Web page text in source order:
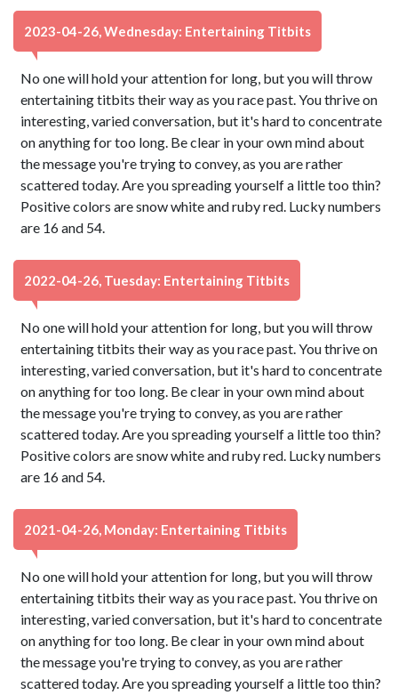
2023-04-26, Wednesday: Entertaining Titbits
No one will hold your attention for long, but you will throw
entertaining titbits their way as you race past. You thrive on
interesting, varied conversation, but it's hard to concentrate
on anything for too long. Be clear in your own mind about
the message you're trying to convey, as you are rather
scattered today. Are you spreading yourself a little too thin?
Positive colors are snow white and ruby red. Lucky numbers
are 16 and 54.
2022-04-26, Tuesday: Entertaining Titbits
No one will hold your attention for long, but you will throw
entertaining titbits their way as you race past. You thrive on
interesting, varied conversation, but it's hard to concentrate
on anything for too long. Be clear in your own mind about
the message you're trying to convey, as you are rather
scattered today. Are you spreading yourself a little too thin?
Positive colors are snow white and ruby red. Lucky numbers
are 16 and 54.
2021-04-26, Monday: Entertaining Titbits
No one will hold your attention for long, but you will throw
entertaining titbits their way as you race past. You thrive on
interesting, varied conversation, but it's hard to concentrate
on anything for too long. Be clear in your own mind about
the message you're trying to convey, as you are rather
scattered today. Are you spreading yourself a little too thin?